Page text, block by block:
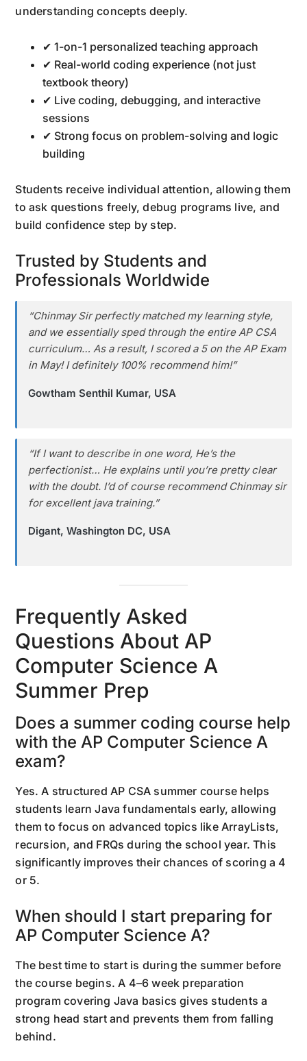
understanding concepts deeply.
✔ 1-on-1 personalized teaching approach
✔ Real-world coding experience (not just
textbook theory)
✔ Live coding, debugging, and interactive
sessions
✔ Strong focus on problem-solving and logic
building
Students receive individual attention, allowing them
to ask questions freely, debug programs live, and
build confidence step by step.
Trusted by Students and
Professionals Worldwide
“Chinmay Sir perfectly matched my learning style,
and we essentially sped through the entire AP CSA
curriculum… As a result, I scored a 5 on the AP Exam
in May! I definitely 100% recommend him!”
Gowtham Senthil Kumar, USA
“If I want to describe in one word, He’s the
perfectionist… He explains until you’re pretty clear
with the doubt. I’d of course recommend Chinmay sir
for excellent java training.”
Digant, Washington DC, USA
Frequently Asked
Questions About AP
Computer Science A
Summer Prep
Does a summer coding course help
with the AP Computer Science A
exam?
Yes. A structured AP CSA summer course helps
students learn Java fundamentals early, allowing
them to focus on advanced topics like ArrayLists,
recursion, and FRQs during the school year. This
significantly improves their chances of scoring a 4
or 5.
When should I start preparing for
AP Computer Science A?
The best time to start is during the summer before
the course begins. A 4–6 week preparation
program covering Java basics gives students a
strong head start and prevents them from falling
behind.